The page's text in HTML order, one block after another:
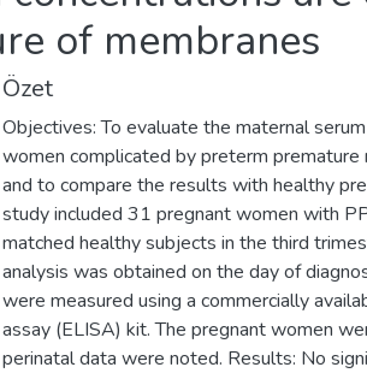
of membranes
Özet
Objectives: To evaluate the maternal
women complicated by preterm
and to compare the results with healthy
study included 31 pregnant women with
matched healthy subjects in the third
analysis was obtained on the day of
were measured using a commercially
assay (ELISA) kit. The pregnant women
perinatal data were noted. Results: No